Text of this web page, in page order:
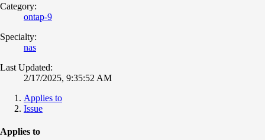
Category:
ontap-9
Specialty:
nas
Last Updated:
2/17/2025, 9:35:52 AM
Applies to
Issue
Applies to